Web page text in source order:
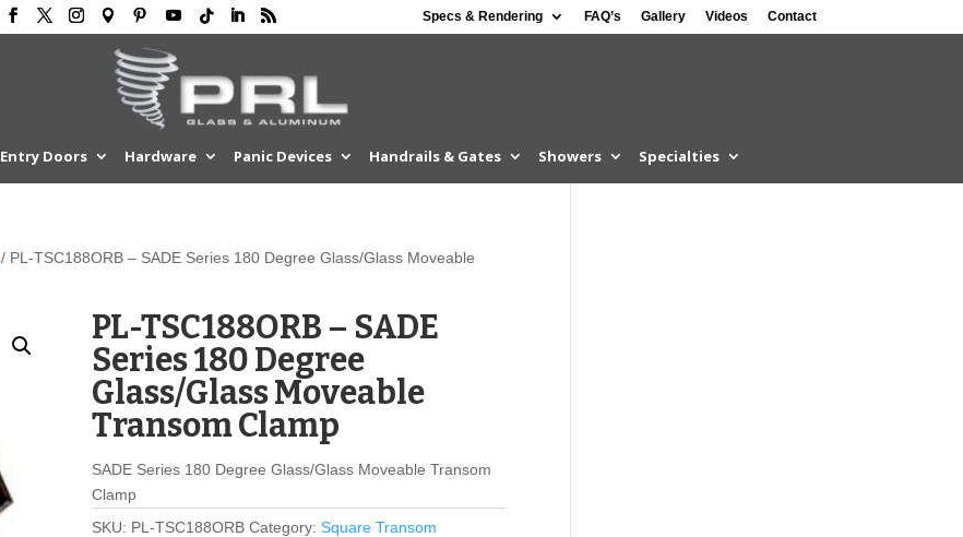
Specs & Rendering FAQ’s Gallery Videos Contact
Entry Doors Hardware Panic Devices Handrails & Gates Showers Specialties
/ PL-TSC188ORB – SADE Series 180 Degree Glass/Glass Moveable
PL-TSC188ORB – SADE
Series 180 Degree
Glass/Glass Moveable
Transom Clamp
SADE Series 180 Degree Glass/Glass Moveable Transom
Clamp
SKU: PL-TSC188ORB Category:Square Transom